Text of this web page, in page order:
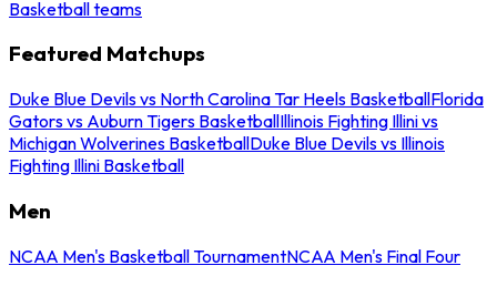
Basketball teams
Featured Matchups
Duke Blue Devils vs North Carolina Tar Heels BasketballFlorida
Gators vs Auburn Tigers BasketballIllinois Fighting Illini vs
Michigan Wolverines BasketballDuke Blue Devils vs Illinois
Fighting Illini Basketball
Men
NCAA Men's Basketball TournamentNCAA Men's Final Four